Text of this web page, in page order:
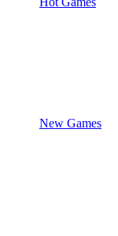
New Games